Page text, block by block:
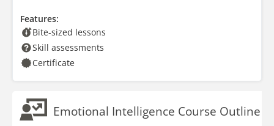
Features:
Bite-sized lessons
Skill assessments
Certificate
Emotional Intelligence Course Outline